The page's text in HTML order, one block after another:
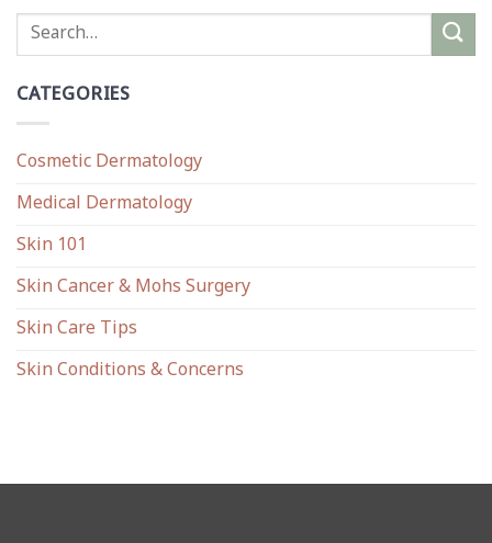
CATEGORIES
Cosmetic Dermatology
Medical Dermatology
Skin 101
Skin Cancer & Mohs Surgery
Skin Care Tips
Skin Conditions & Concerns